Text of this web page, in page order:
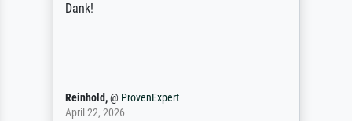
Dank!
Reinhold,@ ProvenExpert
April 22, 2026